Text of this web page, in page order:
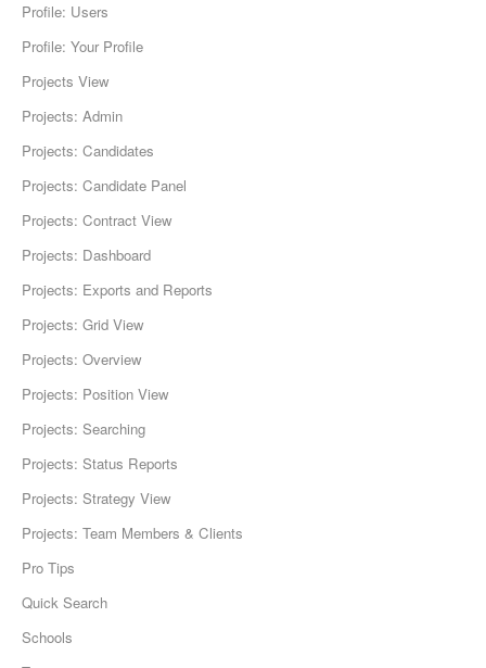
Profile: Users
Profile: Your Profile
Projects View
Projects: Admin
Projects: Candidates
Projects: Candidate Panel
Projects: Contract View
Projects: Dashboard
Projects: Exports and Reports
Projects: Grid View
Projects: Overview
Projects: Position View
Projects: Searching
Projects: Status Reports
Projects: Strategy View
Projects: Team Members & Clients
Pro Tips
Quick Search
Schools